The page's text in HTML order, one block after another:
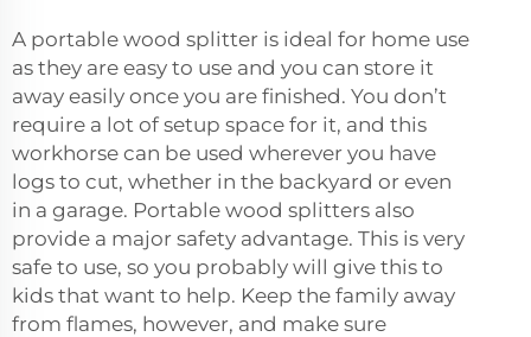
A portable wood splitter is ideal for home use
as they are easy to use and you can store it
away easily once you are finished. You don’t
require a lot of setup space for it, and this
workhorse can be used wherever you have
logs to cut, whether in the backyard or even
in a garage. Portable wood splitters also
provide a major safety advantage. This is very
safe to use, so you probably will give this to
kids that want to help. Keep the family away
from flames, however, and make sure